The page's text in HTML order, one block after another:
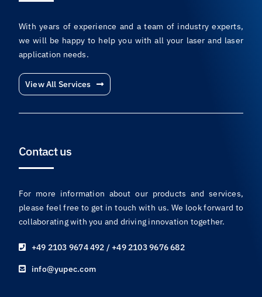
With years of experience and a team of industry experts,
we will be happy to help you with all your laser and laser
application needs.
View All Services
Contact us
For more information about our products and services,
please feel free to get in touch with us. We look forward to
collaborating with you and driving innovation together.
+49 2103 9674 492 / +49 2103 9676 682
info@yupec.com